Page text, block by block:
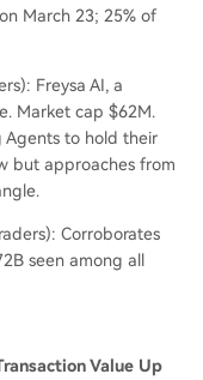
March 23; 25% of
Freysa AI, a
Market cap $62M.
Agents to hold their
but approaches from
Corroborates
seen among all
Value Up